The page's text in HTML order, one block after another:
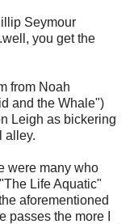
Seymour
you get the
from Noah
and the Whale")
Leigh as bickering
alley.
were many who
Life Aquatic"
aforementioned
passes the more I